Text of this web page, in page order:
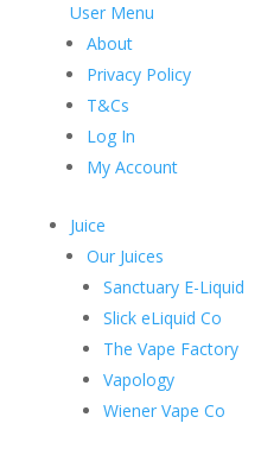
User Menu
About
Privacy Policy
T&Cs
Log In
My Account
Juice
Our Juices
Sanctuary E-Liquid
Slick eLiquid Co
The Vape Factory
Vapology
Wiener Vape Co